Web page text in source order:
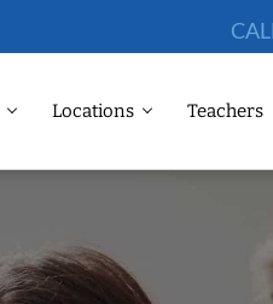
Locations Teachers